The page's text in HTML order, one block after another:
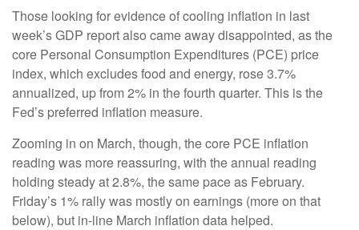
Those looking for evidence of cooling inflation in last
week’s GDP report also came away disappointed, as the
core Personal Consumption Expenditures (PCE) price
index, which excludes food and energy, rose 3.7%
annualized, up from 2% in the fourth quarter. This is the
Fed’s preferred inflation measure.
Zooming in on March, though, the core PCE inflation
reading was more reassuring, with the annual reading
holding steady at 2.8%, the same pace as February.
Friday’s 1% rally was mostly on earnings (more on that
below), but in-line March inflation data helped.